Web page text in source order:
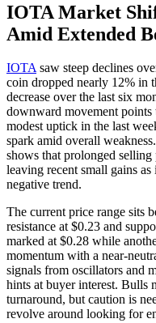
IOTA Market
Amid Extended
IOTAsaw steep declines
coin dropped nearly 12% in
decrease over the last six
downward movement points
modest uptick in the last
spark amid overall
shows that prolonged selling
leaving recent small gains
negative trend.
The current price range sits
resistance at $0.23 and
marked at $0.28 while
momentum with a near-
signals from oscillators and
hints at buyer interest. Bulls
turnaround, but caution is
revolve around looking for